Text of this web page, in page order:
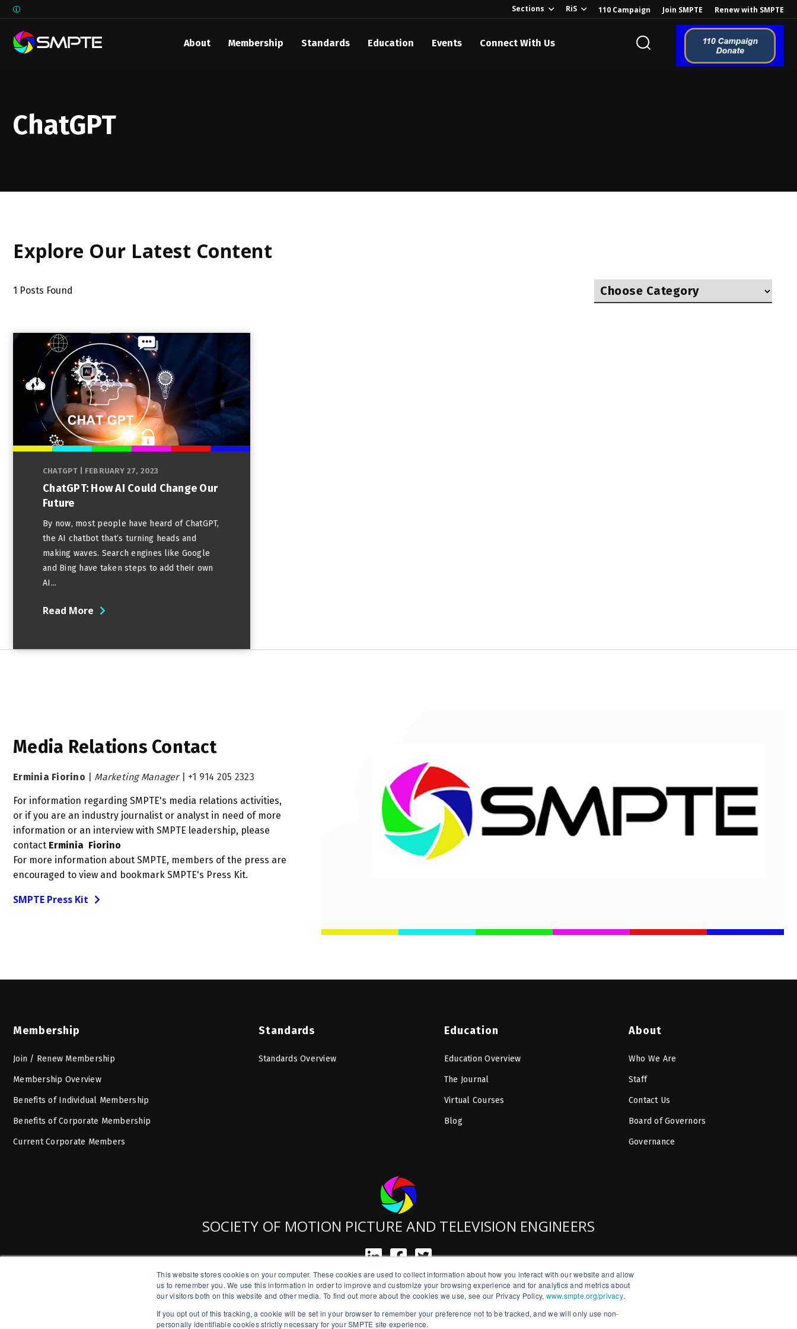
This website stores cookies on your computer. These cookies are used to collect information about how you interact with our website and allow
us to remember you. We use this information in order to improve and customize your browsing experience and for analytics and metrics about
our visitors both on this website and other media. To find out more about the cookies we use, see our Privacy Policy, www.smpte.org/privacy.
If you opt out of this tracking, a cookie will be set in your browser to remember your preference not to be tracked, and we will only use non-
personally identifiable cookies strictly necessary for your SMPTE site experience.
Sections RiS 110 Campaign Join SMPTE Renew with SMPTE
About Membership Standards Education Events Connect With Us
ChatGPT
Explore Our Latest Content
1 Posts Found
CHATGPT FEBRUARY 27, 2023
ChatGPT: How AI Could Change Our
Future
By now, most people have heard of ChatGPT,
the AI chatbot that’s turning heads and
making waves. Search engines like Google
and Bing have taken steps to add their own
AI...
Read More
Media Relations Contact
Erminia Fiorino Marketing Manager +1 914 205 2323
For information regarding SMPTE's media relations activities,
or if you are an industry journalist or analyst in need of more
information or an interview with SMPTE leadership, please
contact Erminia Fiorino
For more information about SMPTE, members of the press are
encouraged to view and bookmark SMPTE's Press Kit.
SMPTE Press Kit
Membership
Join / Renew Membership
Membership Overview
Benefits of Individual Membership
Benefits of Corporate Membership
Current Corporate Members
Standards
Standards Overview
Education
Education Overview
The Journal
Virtual Courses
Blog
About
Who We Are
Staff
Contact Us
Board of Governors
Governance
SOCIETY OF MOTION PICTURE AND TELEVISION ENGINEERS
SMPTE is a New York State Registered Charity #42-07-71.
Copyright © 2026 SMPTE. All Rights Reserved.
Privacy Policy